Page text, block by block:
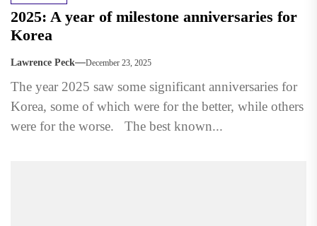
2025: A year of milestone anniversaries for
Korea
Lawrence Peck December 23, 2025
The year 2025 saw some significant anniversaries for
Korea, some of which were for the better, while others
were for the worse. The best known...